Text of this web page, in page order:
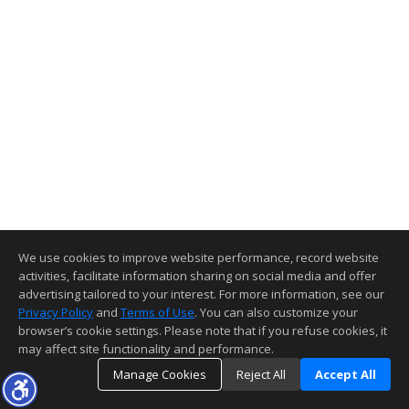
We use cookies to improve website performance, record website
activities, facilitate information sharing on social media and offer
advertising tailored to your interest. For more information, see our
Privacy Policy and Terms of Use. You can also customize your
browser’s cookie settings. Please note that if you refuse cookies, it
may affect site functionality and performance.
Manage Cookies
Reject All Accept All